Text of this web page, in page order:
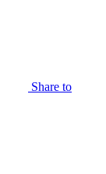
Share to